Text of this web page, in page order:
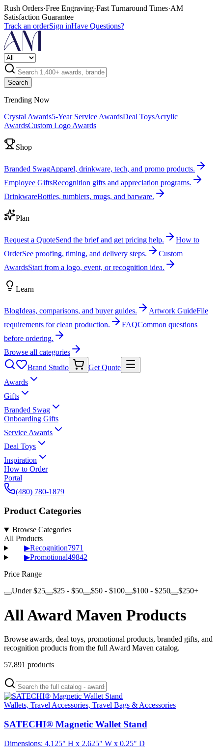
Rush Orders·Free Engraving·Fast Turnaround Times·AM
Satisfaction Guarantee
Track an orderSign inHave Questions?
Search
Trending Now
Crystal Awards5-Year Service AwardsDeal ToysAcrylic
AwardsCustom Logo Awards
Shop
Branded SwagApparel, drinkware, tech, and promo products.
Employee GiftsRecognition gifts and appreciation programs.
DrinkwareBottles, tumblers, mugs, and barware.
Plan
Request a QuoteSend the brief and get pricing help.
How to
OrderSee proofing, timing, and delivery steps.
Custom
AwardsStart from a logo, event, or recognition idea.
Learn
BlogIdeas, comparisons, and buyer guides. Artwork GuideFile
requirements for clean production.
FAQCommon questions
before ordering.
Browse all categories
Brand Studio
Get Quote
Awards
Gifts
Branded Swag
Onboarding Gifts
Service Awards
Deal Toys
Inspiration
How to Order
Portal
(480) 780-1879
Product Categories
Browse Categories
All Products
▶Recognition7971
▶Promotional49842
Price Range
Under $25
$25 - $50 $50 - $100 $100 - $250 $250+
All Award Maven Products
Browse awards, deal toys, promotional products, branded gifts, and
recognition products from the full Award Maven catalog.
57,891 products
Wallets, Travel Accessories, Travel Bags & Accessories
SATECHI® Magnetic Wallet Stand
Dimensions: 4.125" H x 2.625" W x 0.25" D